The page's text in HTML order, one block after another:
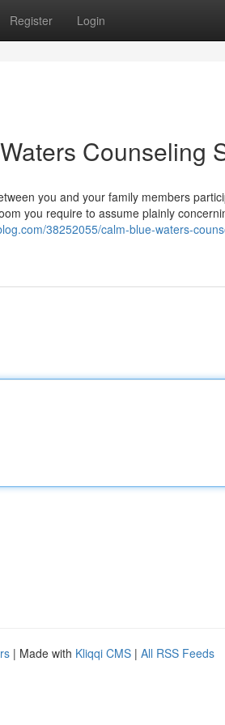
Register Login
Counseling
you and your family members
you require to assume plainly
38252055/calm-blue-waters-
| Made with Kliqqi CMS | All RSS Feeds